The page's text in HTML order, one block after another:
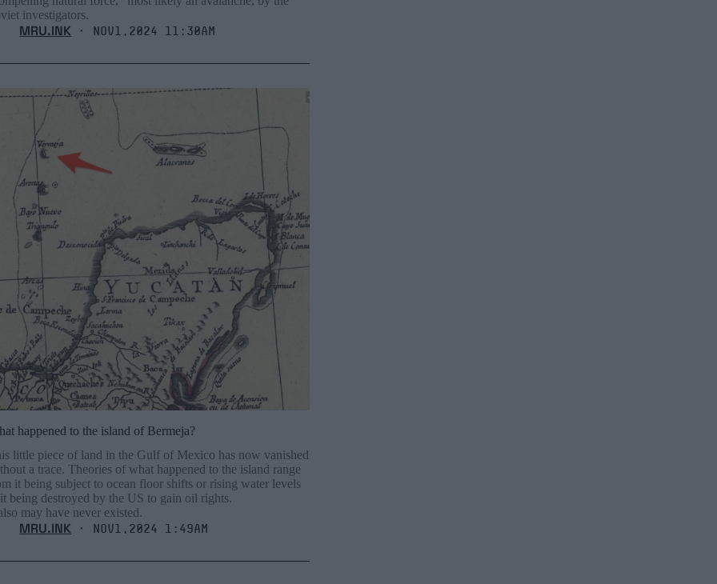
investigators.
MRU.INK ⬝ Nov1,2024 11:30am
happened to the island of Bermeja?
little piece of land in the Gulf of Mexico has now vanished
a trace. Theories of what happened to the island range
it being subject to ocean floor shifts or rising water levels
being destroyed by the US to gain oil rights.
may have never existed.
MRU.INK ⬝ Nov1,2024 1:49am